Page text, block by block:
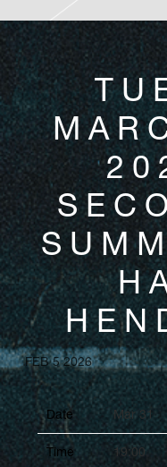
FEB 5 2026
Date Mar 31
Time 19:00